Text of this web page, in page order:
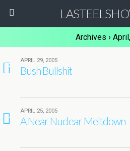
Archives ›
2
APRIL 29, 2005
Bush Bullshit
7
APRIL 25, 2005
A Near Nuclear Meltdown